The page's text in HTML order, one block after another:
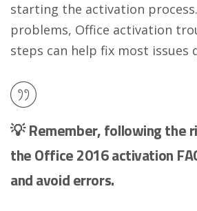
starting the activation
problems, Office activation
steps can help fix most issues
💡 Remember, following the
the Office 2016 activation
and avoid errors.